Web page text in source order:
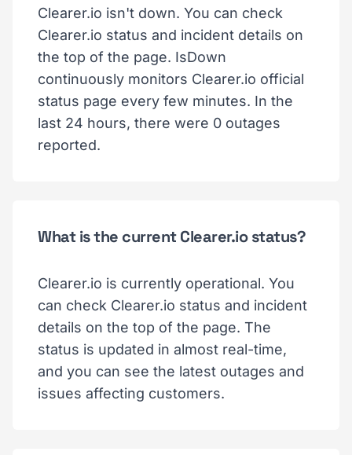
Clearer.io isn't down. You can check
Clearer.io status and incident details on
the top of the page. IsDown
continuously monitors Clearer.io official
status page every few minutes. In the
last 24 hours, there were 0 outages
reported.
What is the current Clearer.io status?
Clearer.io is currently operational. You
can check Clearer.io status and incident
details on the top of the page. The
status is updated in almost real-time,
and you can see the latest outages and
issues affecting customers.